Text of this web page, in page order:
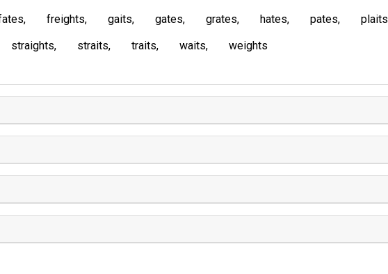
freights gaits gates grates hates pates plaits
straights straits traits waits weights